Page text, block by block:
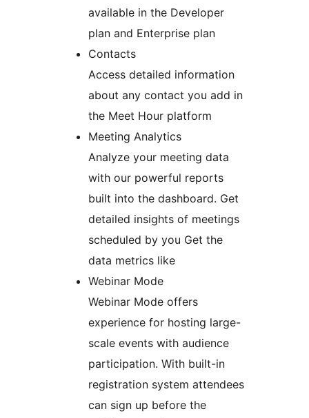
available in the Developer
plan and Enterprise plan
Contacts
Access detailed information
about any contact you add in
the Meet Hour platform
Meeting Analytics
Analyze your meeting data
with our powerful reports
built into the dashboard. Get
detailed insights of meetings
scheduled by you Get the
data metrics like
Webinar Mode
Webinar Mode offers
experience for hosting large-
scale events with audience
participation. With built-in
registration system attendees
can sign up before the